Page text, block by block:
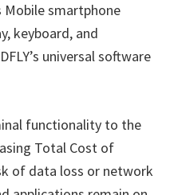
smartphone
keyboard, and
universal software
functionality to the
Total Cost of
of data loss or network